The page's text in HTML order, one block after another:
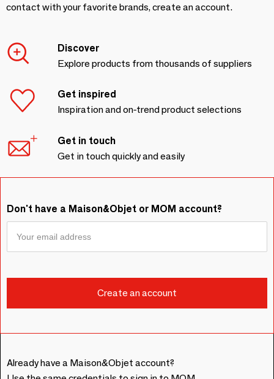
contact with your favorite brands, create an account.
Discover
Explore products from thousands of suppliers
Get inspired
Inspiration and on-trend product selections
Get in touch
Get in touch quickly and easily
Don't have a Maison&Objet or MOM account?
Already have a Maison&Objet account?